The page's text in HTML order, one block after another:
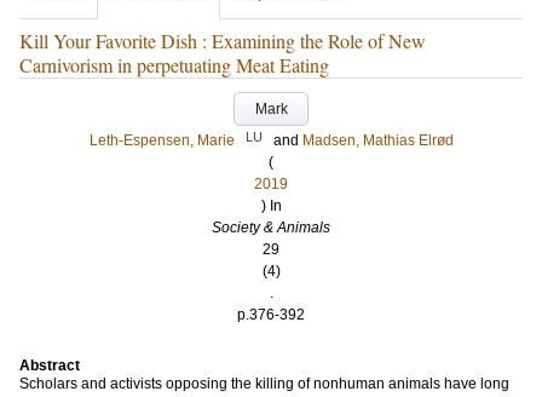
Kill Your Favorite Dish : Examining the Role of New
Carnivorism in perpetuating Meat Eating
Mark
Leth-Espensen, Marie
LU and Madsen, Mathias Elrød
(
2019
) In
Society & Animals
29
(4)
.
p.376-392
Abstract
Scholars and activists opposing the killing of nonhuman animals have long